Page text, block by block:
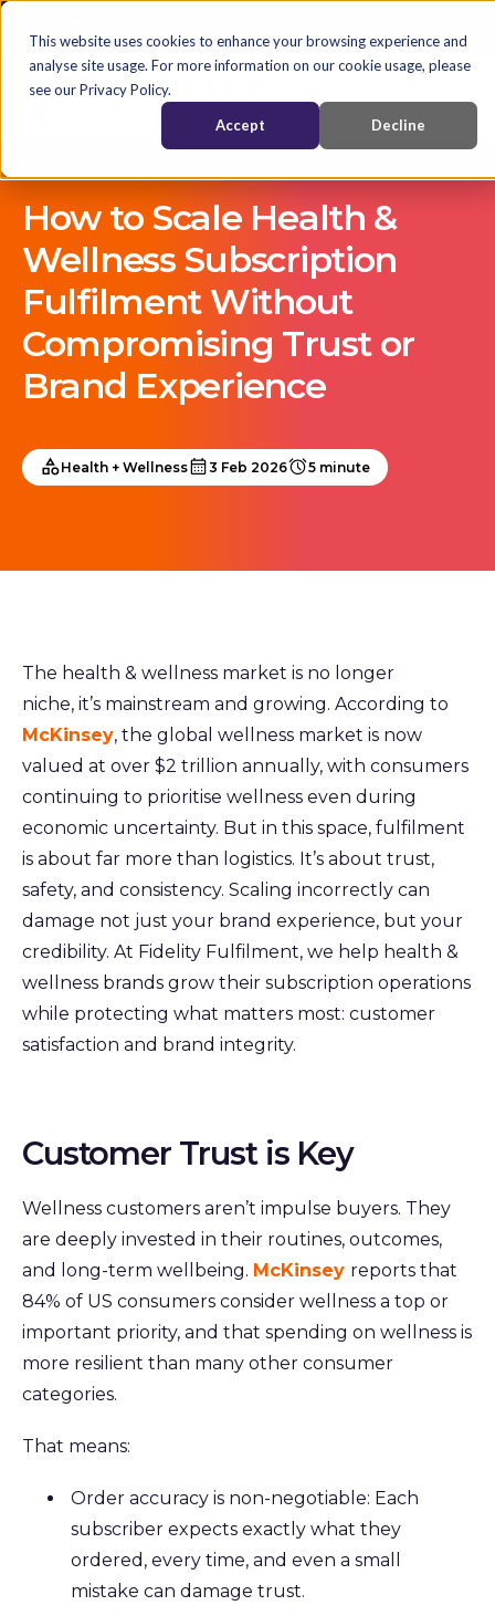
This website uses cookies to enhance your browsing experience and
analyse site usage. For more information on our cookie usage, please
see our Privacy Policy.
Accept Decline
How to Scale Health &
Wellness Subscription
Fulfilment Without
Compromising Trust or
Brand Experience
Health + Wellness 3 Feb 2026 5 minute
The health & wellness market is no longer
niche, it’s mainstream and growing. According to
McKinsey, the global wellness market is now
valued at over $2 trillion annually, with consumers
continuing to prioritise wellness even during
economic uncertainty. But in this space, fulfilment
is about far more than logistics. It’s about trust,
safety, and consistency. Scaling incorrectly can
damage not just your brand experience, but your
credibility. At Fidelity Fulfilment, we help health &
wellness brands grow their subscription operations
while protecting what matters most: customer
satisfaction and brand integrity.
Customer Trust is Key
Wellness customers aren’t impulse buyers. They
are deeply invested in their routines, outcomes,
and long-term wellbeing. McKinsey reports that
84% of US consumers consider wellness a top or
important priority, and that spending on wellness is
more resilient than many other consumer
categories.
That means:
Order accuracy is non-negotiable: Each
subscriber expects exactly what they
ordered, every time, and even a small
mistake can damage trust.